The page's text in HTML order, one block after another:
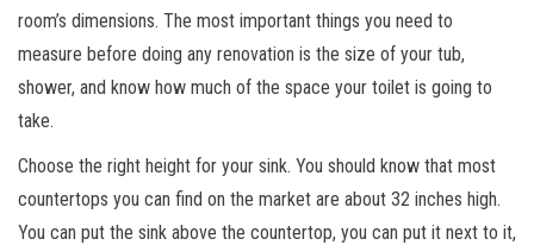
room’s dimensions. The most important things you need to
measure before doing any renovation is the size of your tub,
shower, and know how much of the space your toilet is going to
take.
Choose the right height for your sink. You should know that most
countertops you can find on the market are about 32 inches high.
You can put the sink above the countertop, you can put it next to it,